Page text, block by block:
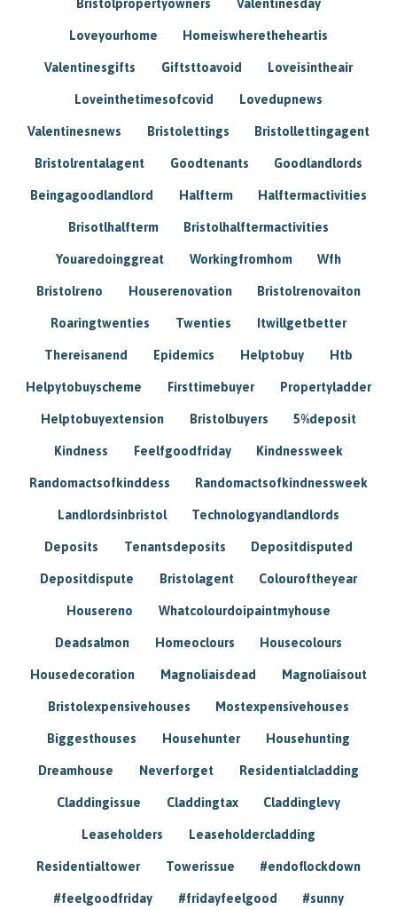
Bristolpropertyowners Valentinesday
Loveyourhome Homeiswheretheheartis
Valentinesgifts Giftsttoavoid Loveisintheair
Loveinthetimesofcovid Lovedupnews
Valentinesnews Bristolettings Bristollettingagent
Bristolrentalagent Goodtenants Goodlandlords
Beingagoodlandlord Halfterm Halftermactivities
Brisotlhalfterm Bristolhalftermactivities
Youaredoinggreat Workingfromhom Wfh
Bristolreno Houserenovation Bristolrenovaiton
Roaringtwenties Twenties Itwillgetbetter
Thereisanend Epidemics Helptobuy Htb
Helpytobuyscheme Firsttimebuyer Propertyladder
Helptobuyextension Bristolbuyers 5%deposit
Kindness Feelfgoodfriday Kindnessweek
Randomactsofkinddess Randomactsofkindnessweek
Landlordsinbristol Technologyandlandlords
Deposits Tenantsdeposits Depositdisputed
Depositdispute Bristolagent Colouroftheyear
Housereno Whatcolourdoipaintmyhouse
Deadsalmon Homeoclours Housecolours
Housedecoration Magnoliaisdead Magnoliaisout
Bristolexpensivehouses Mostexpensivehouses
Biggesthouses Househunter Househunting
Dreamhouse Neverforget Residentialcladding
Claddingissue Claddingtax Claddinglevy
Leaseholders Leaseholdercladding
Residentialtower Towerissue #endoflockdown
#feelgoodfriday #fridayfeelgood #sunny